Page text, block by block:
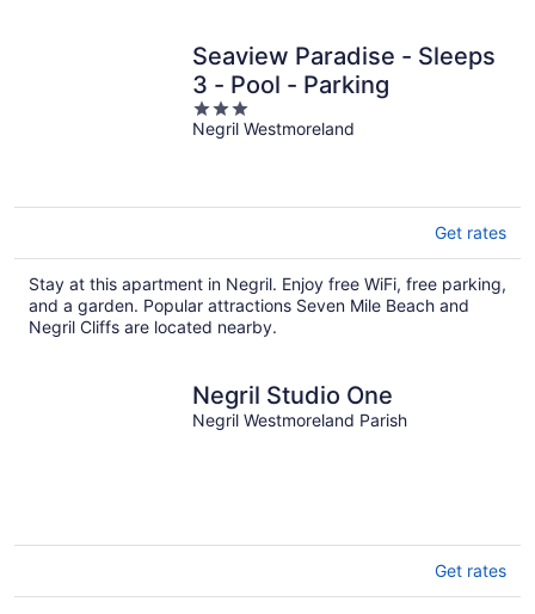
Seaview Paradise - Sleeps
3 - Pool - Parking
3
out
Negril Westmoreland
Get rates
Stay at this apartment in Negril. Enjoy free WiFi, free parking,
and a garden. Popular attractions Seven Mile Beach and
Negril Cliffs are located nearby.
Negril Studio One
Negril Westmoreland Parish
Get rates